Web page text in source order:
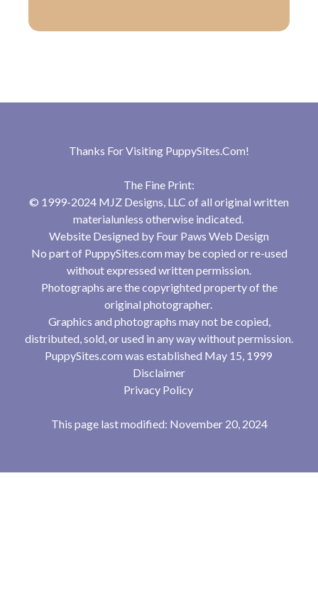
Thanks For Visiting PuppySites.Com!
The Fine Print:
© 1999-2024 MJZ Designs, LLC of all original written
materialunless otherwise indicated.
Website Designed by Four Paws Web Design
No part of PuppySites.com may be copied or re-used
without expressed written permission.
Photographs are the copyrighted property of the
original photographer.
Graphics and photographs may not be copied,
distributed, sold, or used in any way without permission.
PuppySites.com was established May 15, 1999
Disclaimer
Privacy Policy
This page last modified: November 20, 2024